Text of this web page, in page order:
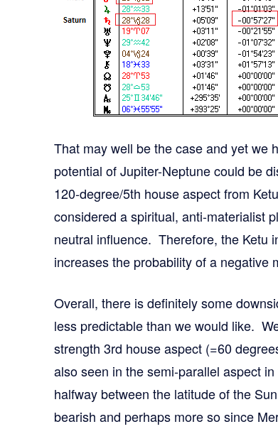
That may well be the case and yet we
potential of Jupiter-Neptune could be
120-degree/5th house aspect from
considered a spiritual, anti-materialist
neutral influence. Therefore, the Ketu
increases the probability of a negative
Overall, there is definitely some
less predictable than we would like.
strength 3rd house aspect (=60
also seen in the semi-parallel aspect
halfway between the latitude of the
bearish and perhaps more so since